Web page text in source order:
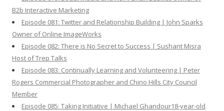
B2b Interactive Marketing
Episode 081: Twitter and Relationship Building | John Sparks
Owner of Online ImageWorks
Episode 082: There is No Secret to Success | Sushant Misra
Host of Trep Talks
Episode 083: Continually Learning and Volunteering | Peter
Rogers Commercial Photographer and Chino Hills City Council
Member
Episode 085: Taking Initiative | Michael Ghandour18-year-old